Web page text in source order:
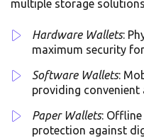
multiple storage
Hardware Wallets:
maximum security
Software Wallets:
providing convenient
Paper Wallets:
protection against